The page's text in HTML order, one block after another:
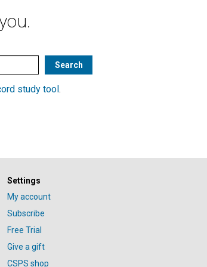
study tool.
Settings
My account
Subscribe
Free Trial
Give a gift
CSPS shop